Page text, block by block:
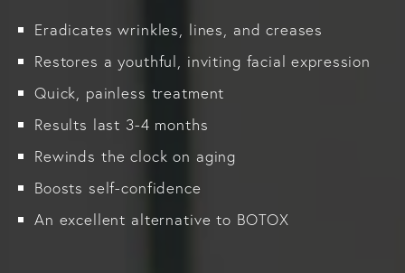
Eradicates wrinkles, lines, and creases
Restores a youthful, inviting facial expression
Quick, painless treatment
Results last 3-4 months
Rewinds the clock on aging
Boosts self-confidence
An excellent alternative to BOTOX